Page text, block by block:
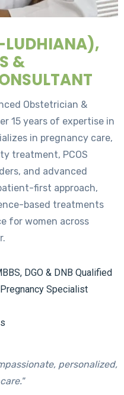
LUDHIANA),
&
Obstetrician &
15 years of expertise in
in pregnancy care,
treatment, PCOS
and advanced
first approach,
based treatments
for women across
DGO & DNB Qualified
Specialist
personalized,